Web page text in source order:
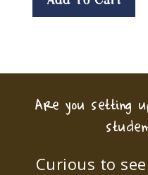
Are you setting
Curious to